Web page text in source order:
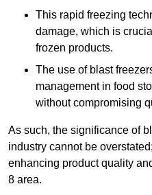
This rapid freezing
damage, which is
frozen products.
The use of blast
management in food
without compromising
As such, the significance of
industry cannot be
enhancing product quality
8 area.